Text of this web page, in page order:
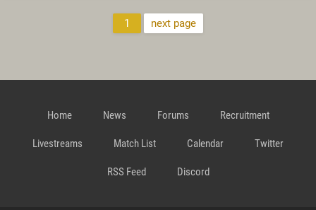
1 next page
Home News Forums Recruitment
Livestreams Match List Calendar Twitter
RSS Feed Discord